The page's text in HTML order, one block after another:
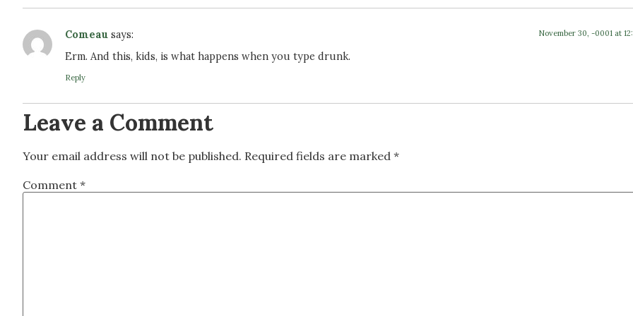
Comeau says: November 30, -0001 at
Erm. And this, kids, is what happens when you type drunk.
Reply
Leave a Comment
Your email address will not be published. Required fields are marked *
Comment *